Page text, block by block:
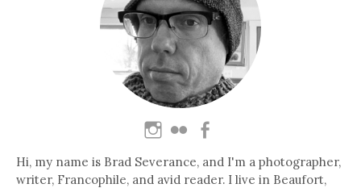
Hi, my name is Brad Severance, and I'm a photographer,
writer, Francophile, and avid reader. I live in Beaufort,